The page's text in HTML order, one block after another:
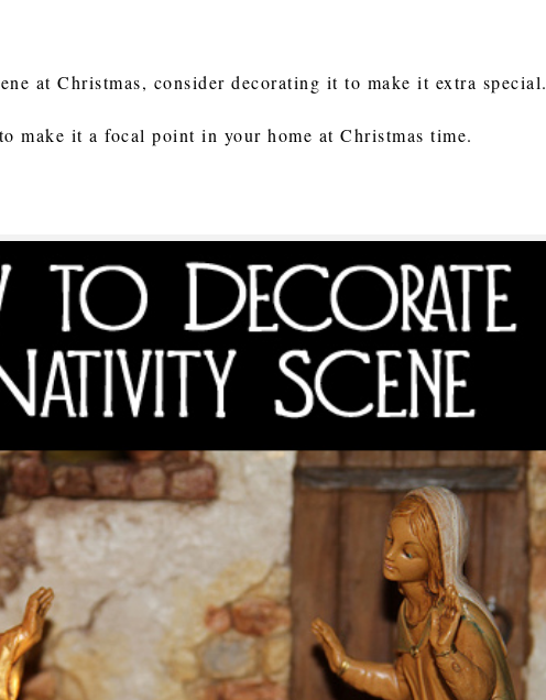
at Christmas, consider decorating it to make it extra special.
make it a focal point in your home at Christmas time.